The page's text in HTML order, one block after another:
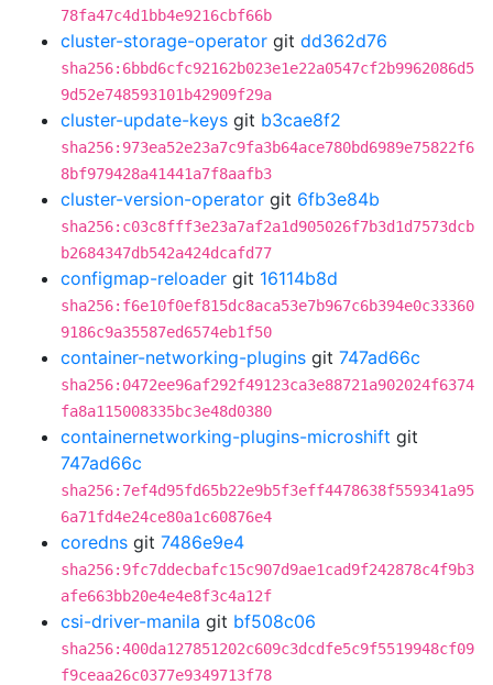
78fa47c4d1bb4e9216cbf66b
cluster-storage-operator git dd362d76
sha256:6bbd6cfc92162b023e1e22a0547cf2b9962086d5
9d52e748593101b42909f29a
cluster-update-keys git b3cae8f2
sha256:973ea52e23a7c9fa3b64ace780bd6989e75822f6
8bf979428a41441a7f8aafb3
cluster-version-operator git 6fb3e84b
sha256:c03c8fff3e23a7af2a1d905026f7b3d1d7573dcb
b2684347db542a424dcafd77
configmap-reloader git 16114b8d
sha256:f6e10f0ef815dc8aca53e7b967c6b394e0c33360
9186c9a35587ed6574eb1f50
container-networking-plugins git 747ad66c
sha256:0472ee96af292f49123ca3e88721a902024f6374
fa8a115008335bc3e48d0380
containernetworking-plugins-microshift git
747ad66c
sha256:7ef4d95fd65b22e9b5f3eff4478638f559341a95
6a71fd4e24ce80a1c60876e4
coredns git 7486e9e4
sha256:9fc7ddecbafc15c907d9ae1cad9f242878c4f9b3
afe663bb20e4e4e8f3c4a12f
csi-driver-manila git bf508c06
sha256:400da127851202c609c3dcdfe5c9f5519948cf09
f9ceaa26c0377e9349713f78